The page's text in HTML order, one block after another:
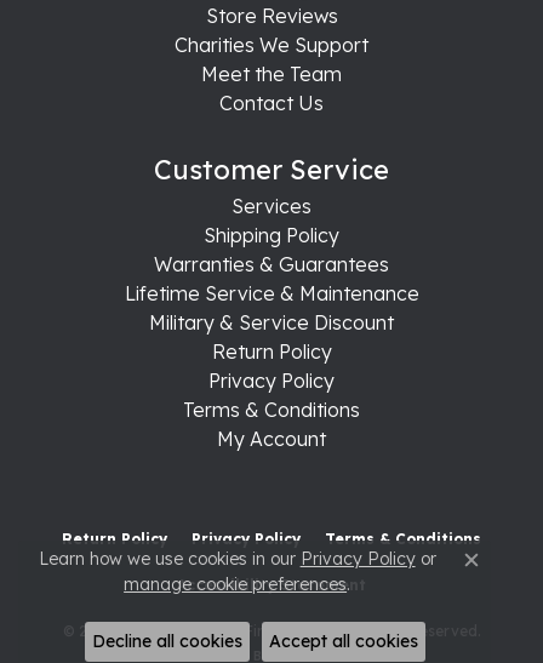
Store Reviews
Charities We Support
Meet the Team
Contact Us
Customer Service
Services
Shipping Policy
Warranties & Guarantees
Lifetime Service & Maintenance
Military & Service Discount
Return Policy
Privacy Policy
Terms & Conditions
My Account
Return Policy Privacy Policy Terms & Conditions
Accessibility Statement
© 2026 Raleigh Diamond Fine Jewelry. All Rights Reserved.
POWERED BY: PUNCHMARK
Learn how we use cookies in our Privacy Policyor
manage cookie preferences. Close
Decline all cookies Accept all cookies